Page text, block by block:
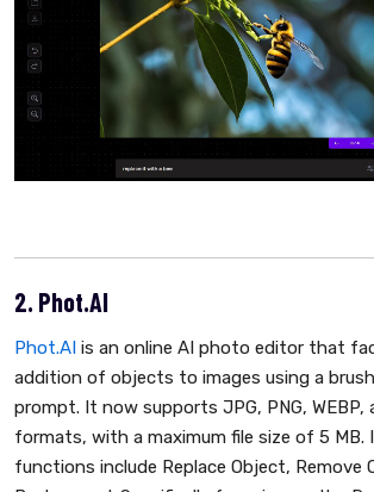
2. Phot.AI
Phot.AI is an online AI photo editor that
addition of objects to images using a
prompt. It now supports JPG, PNG, WEBP,
formats, with a maximum file size of 5 MB.
functions include Replace Object, Remove